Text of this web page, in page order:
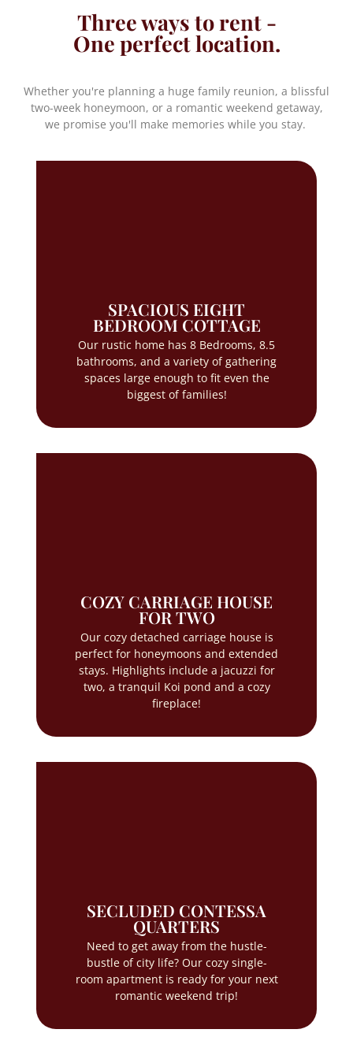
Three ways to rent -
One perfect location.
Whether you're planning a huge family reunion, a blissful
two-week honeymoon, or a romantic weekend getaway,
we promise you'll make memories while you stay.
SPACIOUS EIGHT
BEDROOM COTTAGE
Our rustic home has 8 Bedrooms, 8.5
bathrooms, and a variety of gathering
spaces large enough to fit even the
biggest of families!
COZY CARRIAGE HOUSE
FOR TWO
Our cozy detached carriage house is
perfect for honeymoons and extended
stays. Highlights include a jacuzzi for
two, a tranquil Koi pond and a cozy
fireplace!
SECLUDED CONTESSA
QUARTERS
Need to get away from the hustle-
bustle of city life? Our cozy single-
room apartment is ready for your next
romantic weekend trip!